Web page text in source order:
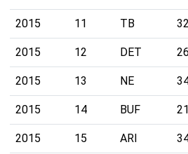
2015 11 TB 32
2015 12 DET 26
2015 13 NE
2015 14 BUF 21
2015 15 ARI